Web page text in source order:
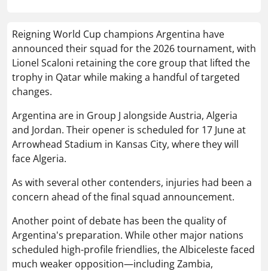
Reigning World Cup champions Argentina have
announced their squad for the 2026 tournament, with
Lionel Scaloni retaining the core group that lifted the
trophy in Qatar while making a handful of targeted
changes.
Argentina are in Group J alongside Austria, Algeria
and Jordan. Their opener is scheduled for 17 June at
Arrowhead Stadium in Kansas City, where they will
face Algeria.
As with several other contenders, injuries had been a
concern ahead of the final squad announcement.
Another point of debate has been the quality of
Argentina's preparation. While other major nations
scheduled high-profile friendlies, the Albiceleste faced
much weaker opposition—including Zambia,